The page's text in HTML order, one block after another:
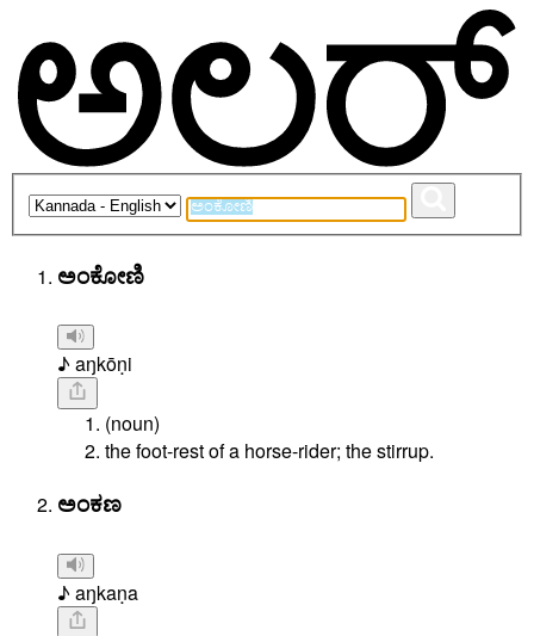
ಅಂಕೋಣಿ
♪ aŋkōṇi
(noun)
the foot-rest of a horse-rider; the stirrup.
ಅಂಕಣ
♪ aŋkaṇa